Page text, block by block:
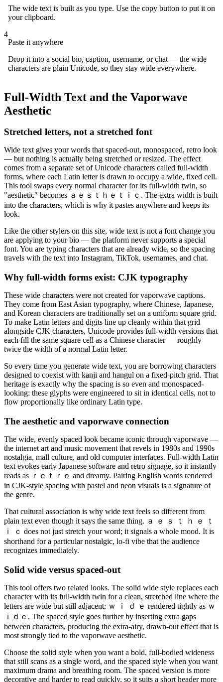
The wide text is built as you type. Use the copy button to put it on
your clipboard.
4
Paste it anywhere
Drop it into a social bio, caption, username, or chat — the wide
characters are plain Unicode, so they stay wide everywhere.
Full-Width Text and the Vaporwave
Aesthetic
Stretched letters, not a stretched font
Wide text gives your words that spaced-out, monospaced, retro look
— but nothing is actually being stretched or resized. The effect
comes from a separate set of Unicode characters called full-width
forms, where each Latin letter is drawn to occupy a wide, fixed cell.
This tool swaps every normal character for its full-width twin, so
"aesthetic" becomes ａｅｓｔｈｅｔｉｃ. The extra width is built
into the characters, which is why it pastes anywhere and keeps its
look.
Like the other stylers on this site, wide text is not a font change you
are applying to your bio — the platform never supports a special
font. You are typing characters that are already wide, so the spacing
travels with the text into Instagram, TikTok, usernames, and chat.
Why full-width forms exist: CJK typography
These wide characters were not created for vaporwave captions.
They come from East Asian typography, where Chinese, Japanese,
and Korean characters are traditionally set on a uniform square grid.
To make Latin letters and digits line up cleanly within that grid
alongside CJK characters, Unicode provides full-width versions that
each fill the same square cell as a Chinese character — roughly
twice the width of a normal Latin letter.
So every time you generate wide text, you are borrowing characters
designed to coexist with kanji and hangul on a fixed-pitch grid. That
heritage is exactly why the spacing is so even and monospaced-
looking: these glyphs were engineered to sit in identical cells, not to
flow proportionally like ordinary Latin type.
The aesthetic and vaporwave connection
The wide, evenly spaced look became iconic through vaporwave —
the internet art and music movement that revels in 1980s and 1990s
nostalgia, mall culture, and old computer interfaces. Full-width Latin
text evokes early Japanese software and retro signage, so it instantly
reads as ｒｅｔｒｏ and dreamy. Pairing English words rendered
in CJK-style spacing with pastel and neon visuals is a signature of
the genre.
That cultural association is why wide text feels so different from
plain text even though it says the same thing. ａ ｅ ｓ ｔ ｈ ｅ ｔ
ｉ ｃ does not just stretch your word; it signals a whole mood. It is
shorthand for a particular nostalgic, lo-fi vibe that the audience
recognizes immediately.
Solid wide versus spaced-out
This tool offers two related looks. The solid wide style replaces each
character with its full-width twin for a clean, stretched line where the
letters are wide but still adjacent: ｗ ｉ ｄ ｅ rendered tightly as ｗ
ｉｄｅ. The spaced style goes further by inserting extra gaps
between characters, producing the extra-airy, drawn-out effect that is
most strongly tied to the vaporwave aesthetic.
Choose the solid style when you want a bold, full-bodied wideness
that still scans as a single word, and the spaced style when you want
maximum drama and breathing room. The spaced version is more
decorative and harder to read quickly, so it suits a short header more